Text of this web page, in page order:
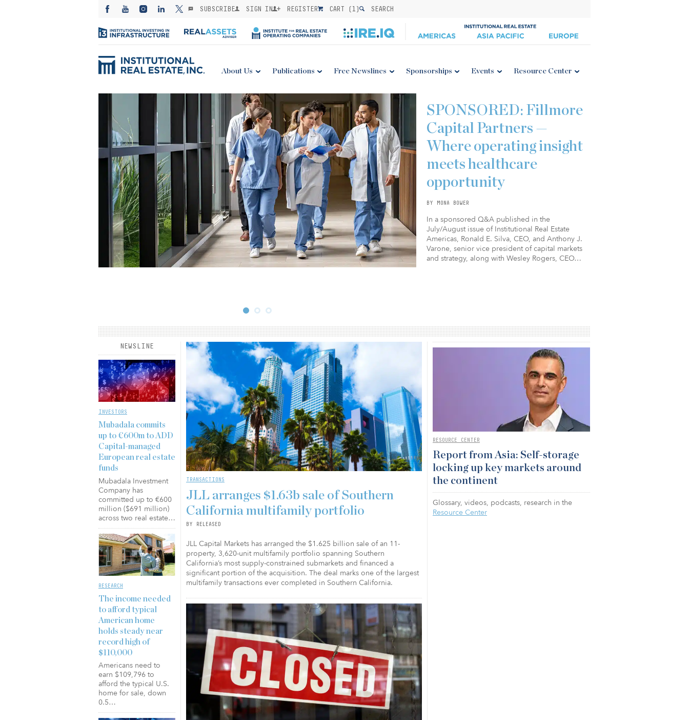
SUBSCRIBE SIGN IN REGISTER CART (1 ) SEARCH
About Us Publications Free Newslines Sponsorships Events Resource Center
SPONSORED: Fillmore
Capital Partners —
Where operating insight
meets healthcare
opportunity
BY MONA BOWER
In a sponsored Q&A published in the
July/August issue of Institutional Real Estate
Americas, Ronald E. Silva, CEO, and Anthony J.
Varone, senior vice president of capital markets
and strategy, along with Wesley Rogers, CEO…
NEWSLINE
INVESTORS
Mubadala commits
up to €600m to ADD
Capital-managed
European real estate
funds
Mubadala Investment
Company has
committed up to €600
million ($691 million)
across two real estate…
RESEARCH
The income needed
to afford typical
American home
holds steady near
record high of
$110,000
Americans need to
earn $109,796 to
afford the typical U.S.
home for sale, down
0.5…
TRANSACTIONS
JLL arranges $1.63b sale of Southern
California multifamily portfolio
BY RELEASED
JLL Capital Markets has arranged the $1.625 billion sale of an 11-
property, 3,620-unit multifamily portfolio spanning Southern
California’s most supply-constrained submarkets and financed a
significant portion of the acquisition. The deal marks one of the largest
multifamily transactions ever completed in Southern California.
RESOURCE CENTER
Report from Asia: Self-storage
locking up key markets around
the continent
Glossary, videos, podcasts, research in the
Resource Center